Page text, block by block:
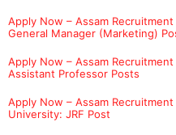
Apply Now – Assam
General Manager (Marketing)
Apply Now – Assam
Assistant Professor Posts
Apply Now – Assam
University: JRF Post